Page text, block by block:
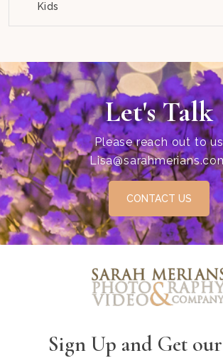
Kids
Let's Talk
Please reach out to us
CONTACT US
Sign Up and Get